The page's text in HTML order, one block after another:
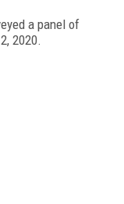
a panel of
2020.